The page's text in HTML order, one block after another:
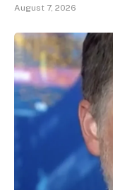
August 7, 2026